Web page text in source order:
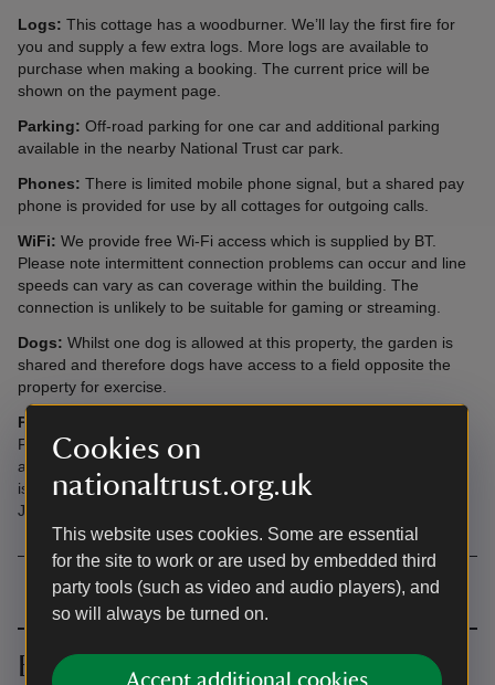
Cookies on
nationaltrust.org.uk
This website uses cookies. Some are essential
for the site to work or are used by embedded third
party tools (such as video and audio players), and
so will always be turned on.
Accept additional cookies
Logs: This cottage has a woodburner. We’ll lay the first fire for
you and supply a few extra logs. More logs are available to
purchase when making a booking. The current price will be
shown on the payment page.
Parking: Off-road parking for one car and additional parking
available in the nearby National Trust car park.
Phones: There is limited mobile phone signal, but a shared pay
phone is provided for use by all cottages for outgoing calls.
WiFi: We provide free Wi-Fi access which is supplied by BT.
Please note intermittent connection problems can occur and line
speeds can vary as can coverage within the building. The
connection is unlikely to be suitable for gaming or streaming.
Dogs: Whilst one dog is allowed at this property, the garden is
shared and therefore dogs have access to a field opposite the
property for exercise.
Please note:
Fountains Abbey and Studley Royal Estate during opening hours
and after hours until dusk once the public have gone home. This
is with the exception of Fridays in November, December and
January when the estate is closed on Fridays.
Book together